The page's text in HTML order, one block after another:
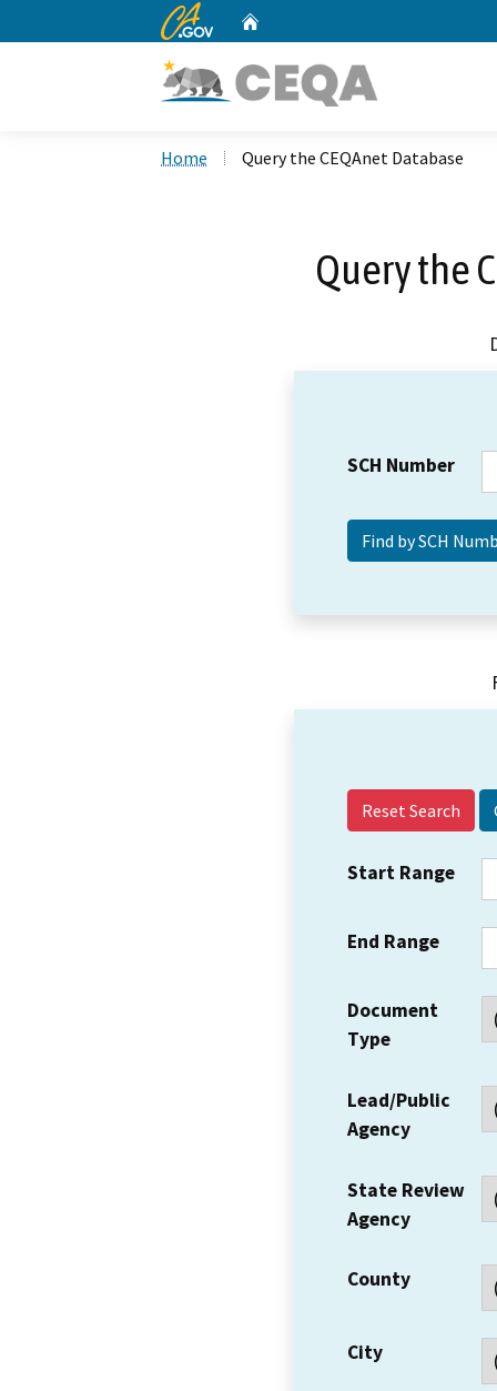
CA.gov
Home Query the CEQAnet Database
Query the
SCH Number
Reset Search
Start Range
End Range
Document
Type
Lead/Public
Agency
State Review
Agency
County
City